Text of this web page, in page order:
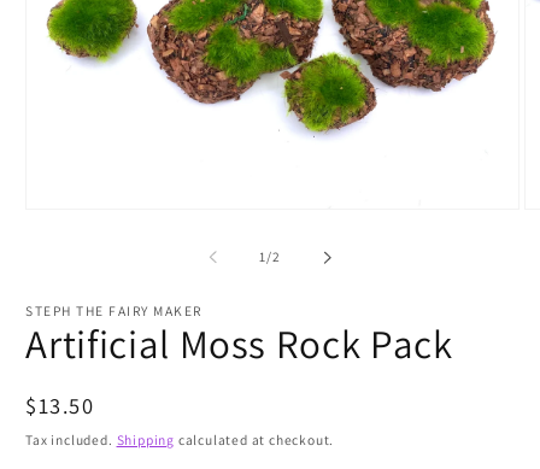
1/of
2
STEPH THE FAIRY MAKER
Artificial Moss Rock Pack
Regular
price
$13.50
Tax included. Shipping calculated at checkout.